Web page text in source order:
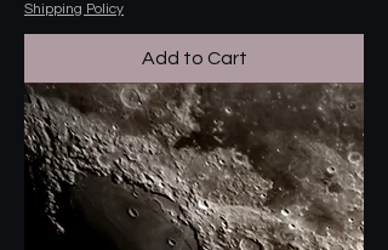
Shipping Policy
Add to Cart